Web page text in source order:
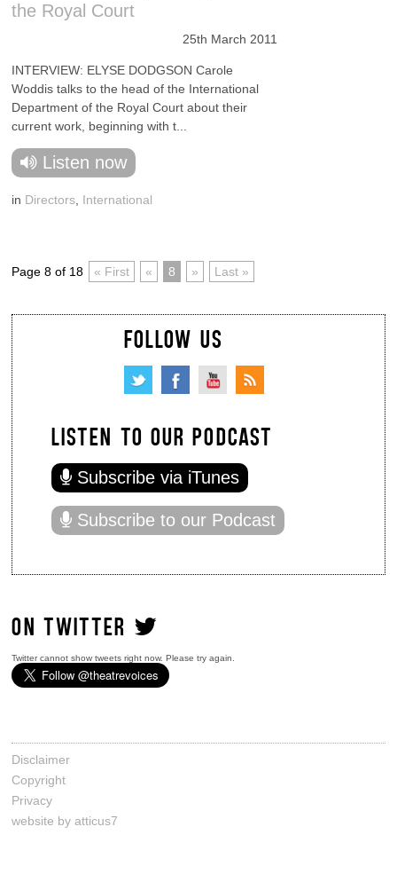
the Royal Court
25th March 2011
INTERVIEW: ELYSE DODGSON Carole
Woddis talks to the head of the International
Department of the Royal Court about their
current work, beginning with t...
Listen now
in Directors International
Page 8 of 18 « First « 8 » Last »
FOLLOW US
LISTEN TO OUR PODCAST
Subscribe via iTunes
Subscribe to our Podcast
ON TWITTER
Twitter cannot show tweets right now. Please try again.
Disclaimer
Copyright
Privacy
website by atticus7